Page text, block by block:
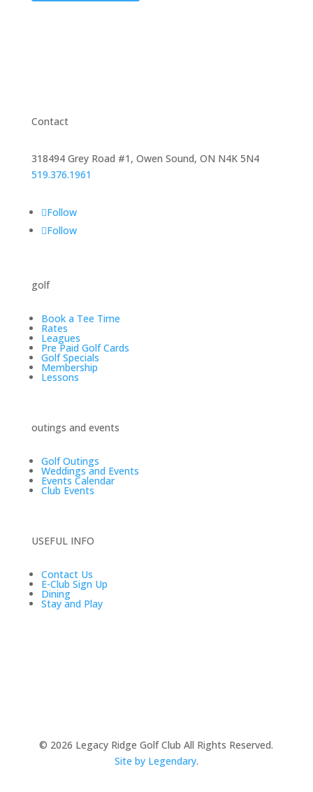
Contact
318494 Grey Road #1, Owen Sound, ON N4K 5N4
519.376.1961
Follow
Follow
golf
Book a Tee Time
Rates
Leagues
Pre Paid Golf Cards
Golf Specials
Membership
Lessons
outings and events
Golf Outings
Weddings and Events
Events Calendar
Club Events
USEFUL INFO
Contact Us
E-Club Sign Up
Dining
Stay and Play
© 2026 Legacy Ridge Golf Club All Rights Reserved.
Site by Legendary.